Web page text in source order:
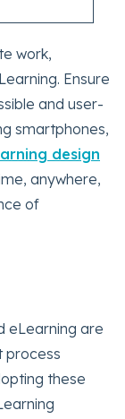
work,
Ensure
and user-
smartphones,
design
anywhere,
of
eLearning are
process
these